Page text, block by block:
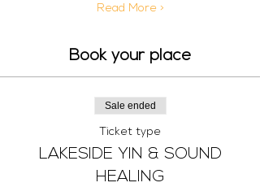
Read More >
Book your place
Sale ended
Ticket type
LAKESIDE YIN & SOUND
HEALING